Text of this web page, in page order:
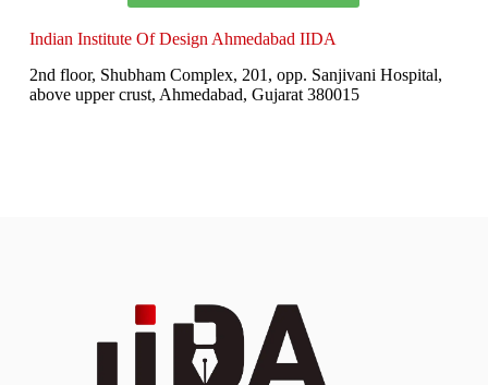
Indian Institute Of Design Ahmedabad IIDA
2nd floor, Shubham Complex, 201, opp. Sanjivani Hospital,
above upper crust, Ahmedabad, Gujarat 380015